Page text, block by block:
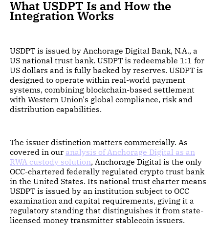
What USDPT Is and How the
Integration Works
USDPT is issued by Anchorage Digital Bank, N.A., a
US national trust bank. USDPT is redeemable 1:1 for
US dollars and is fully backed by reserves. USDPT is
designed to operate within real-world payment
systems, combining blockchain-based settlement
with Western Union's global compliance, risk and
distribution capabilities.
The issuer distinction matters commercially. As
covered in our analysis of Anchorage Digital as an
RWA custody solution, Anchorage Digital is the only
OCC-chartered federally regulated crypto trust bank
in the United States. Its national trust charter means
USDPT is issued by an institution subject to OCC
examination and capital requirements, giving it a
regulatory standing that distinguishes it from state-
licensed money transmitter stablecoin issuers.